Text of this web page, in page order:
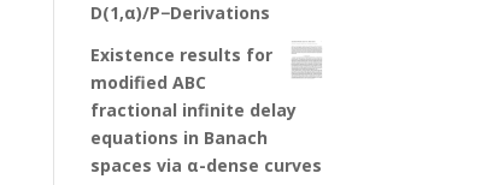
D(1,α)/P−Derivations
Existence results for
modified ABC
fractional infinite delay
equations in Banach
spaces via α-dense curves